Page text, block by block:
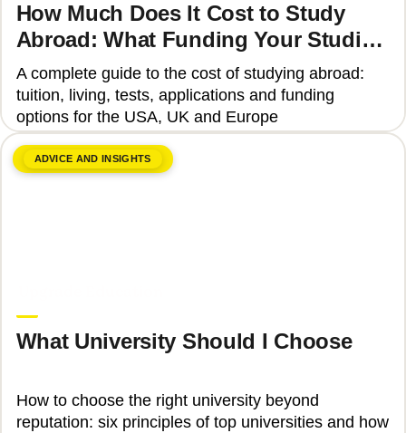
How Much Does It Cost to Study
Abroad: What Funding Your Studies
Involves
A complete guide to the cost of studying abroad:
tuition, living, tests, applications and funding
options for the USA, UK and Europe
ADVICE AND INSIGHTS
What University Should I Choose
How to choose the right university beyond
reputation: six principles of top universities and how